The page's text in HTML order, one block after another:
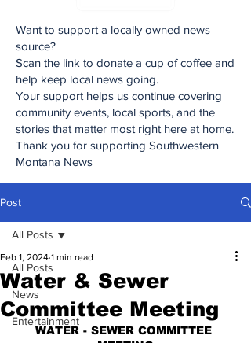
Want to support a locally owned news
source?
Scan the link to donate a cup of coffee and
help keep local news going.
Your support helps us continue covering
community events, local sports, and the
stories that matter most right here at home.
Thank you for supporting Southwestern
Montana News
Post
All Posts
News
Entertainment
All Posts
Water & Sewer
Committee Meeting
Feb 1, 2024 1 min read
WATER - SEWER COMMITTEE